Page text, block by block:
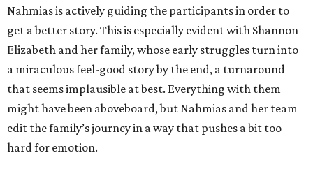
Nahmias is actively guiding the participants in order to
get a better story. This is especially evident with Shannon
Elizabeth and her family, whose early struggles turn into
a miraculous feel-good story by the end, a turnaround
that seems implausible at best. Everything with them
might have been aboveboard, but Nahmias and her team
edit the family’s journey in a way that pushes a bit too
hard for emotion.